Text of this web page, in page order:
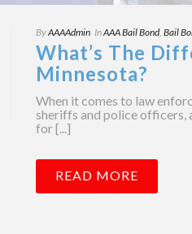
ByAAAAdmin InAAA Bail Bond, Bail
What’s The
Minnesota?
When it comes to law
sheriffs and police officers,
for [...]
READ MORE